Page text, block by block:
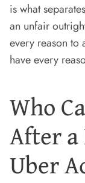
is what
an unfair
every reason to
have every
Who
After
Uber